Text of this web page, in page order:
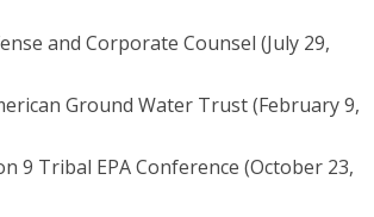
and Corporate Counsel (July 29,
Ground Water Trust (February 9,
9 Tribal EPA Conference (October 23,